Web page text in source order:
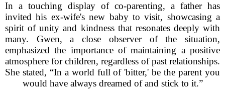
In a touching display of co-parenting, a father has
invited his ex-wife's new baby to visit, showcasing a
spirit of unity and kindness that resonates deeply with
many. Gwen, a close observer of the situation,
emphasized the importance of maintaining a positive
atmosphere for children, regardless of past relationships.
She stated, “In a world full of 'bitter,' be the parent you
would have always dreamed of and stick to it.”